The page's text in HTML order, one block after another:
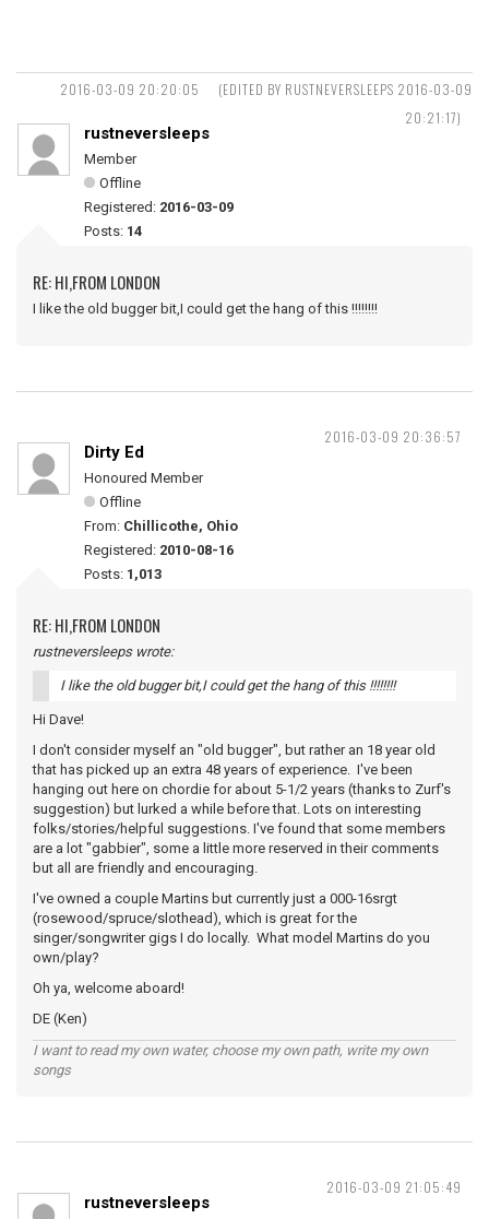
2016-03-09 20:20:05
(EDITED BY RUSTNEVERSLEEPS 2016-03-09
20:21:17)
rustneversleeps
Member
Offline
Registered: 2016-03-09
Posts: 14
RE: HI,FROM LONDON
I like the old bugger bit,I could get the hang of this !!!!!!!!
2016-03-09 20:36:57
Dirty Ed
Honoured Member
Offline
From: Chillicothe, Ohio
Registered: 2010-08-16
Posts: 1,013
RE: HI,FROM LONDON
rustneversleeps wrote:
I like the old bugger bit,I could get the hang of this !!!!!!!!
Hi Dave!
I don't consider myself an "old bugger", but rather an 18 year old
that has picked up an extra 48 years of experience. I've been
hanging out here on chordie for about 5-1/2 years (thanks to Zurf's
suggestion) but lurked a while before that. Lots on interesting
folks/stories/helpful suggestions. I've found that some members
are a lot "gabbier", some a little more reserved in their comments
but all are friendly and encouraging.
I've owned a couple Martins but currently just a 000-16srgt
(rosewood/spruce/slothead), which is great for the
singer/songwriter gigs I do locally. What model Martins do you
own/play?
Oh ya, welcome aboard!
DE (Ken)
I want to read my own water, choose my own path, write my own
songs
2016-03-09 21:05:49
rustneversleeps